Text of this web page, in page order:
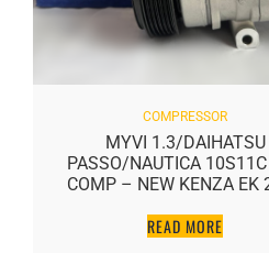
COMPRESSOR
MYVI 1.3/DAIHATSU
PASSO/NAUTICA
COMP – NEW KENZA EK
READ MORE